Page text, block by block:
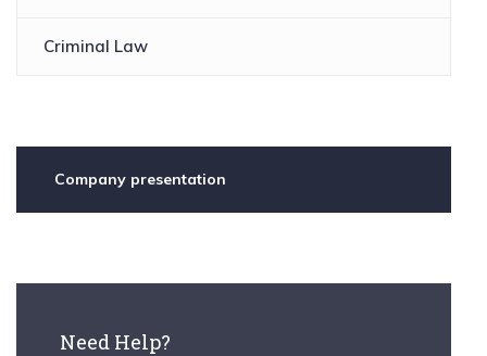
Criminal Law
Company presentation
Need Help?